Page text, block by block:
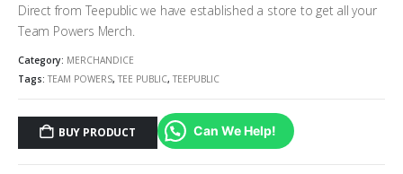
Direct from Teepublic we have established a store to get all your
Team Powers Merch.
Category: MERCHANDICE
Tags: TEAM POWERS, TEE PUBLIC, TEEPUBLIC
BUY PRODUCT Can We Help!